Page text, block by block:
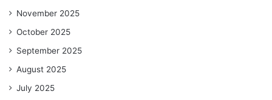
November 2025
October 2025
September 2025
August 2025
July 2025